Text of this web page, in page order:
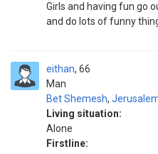
Girls and having fun go
and do lots of funny
eithan
Man
66
Bet Shemesh,
Living situation:
Alone
Firstline: